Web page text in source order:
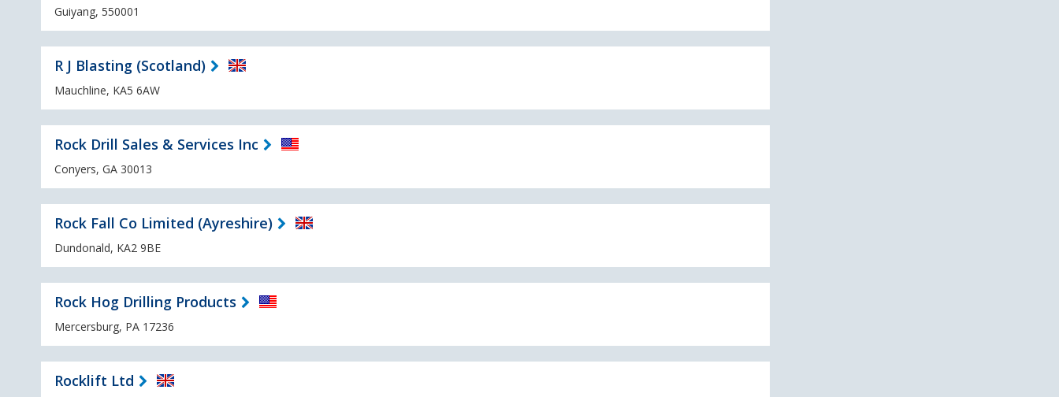
Guiyang, 550001
R J Blasting (Scotland)
Mauchline, KA5 6AW
Rock Drill Sales & Services Inc
Conyers, GA 30013
Rock Fall Co Limited (Ayreshire)
Dundonald, KA2 9BE
Rock Hog Drilling Products
Mercersburg, PA 17236
Rocklift Ltd